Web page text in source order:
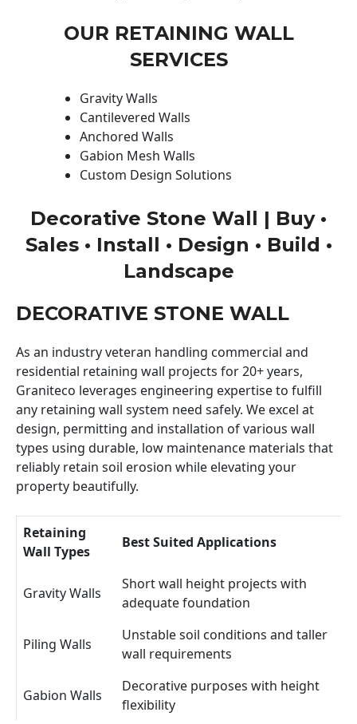
OUR RETAINING WALL
SERVICES
Gravity Walls
Cantilevered Walls
Anchored Walls
Gabion Mesh Walls
Custom Design Solutions
Decorative Stone Wall | Buy •
Sales • Install • Design • Build •
Landscape
DECORATIVE STONE WALL
As an industry veteran handling commercial and
residential retaining wall projects for 20+ years,
Graniteco leverages engineering expertise to fulfill
any retaining wall system need safely. We excel at
design, permitting and installation of various wall
types using durable, low maintenance materials that
reliably retain soil erosion while elevating your
property beautifully.
Retaining
Wall Types
Best Suited Applications
Gravity Walls
Short wall height projects with
adequate foundation
Piling Walls
Unstable soil conditions and taller
wall requirements
Gabion Walls
Decorative purposes with height
flexibility